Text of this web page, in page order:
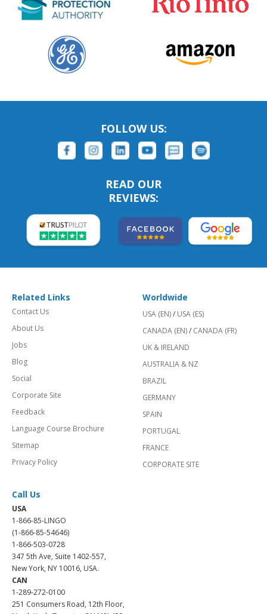
FOLLOW US:
READ OUR
REVIEWS:
Related Links
Contact Us
About Us
Jobs
Blog
Social
Corporate Site
Feedback
Language Course Brochure
Sitemap
Privacy Policy
Worldwide
USA (EN)/ USA (ES)
CANADA (EN)/ CANADA (FR)
UK & IRELAND
AUSTRALIA & NZ
BRAZIL
GERMANY
SPAIN
PORTUGAL
FRANCE
CORPORATE SITE
Call Us
USA
1-866-85-LINGO
(1-866-85-54646)
1-866-503-0728
347 5th Ave, Suite 1402-557,
New York, NY 10016, USA.
CAN
1-289-272-0100
251 Consumers Road, 12th Floor,